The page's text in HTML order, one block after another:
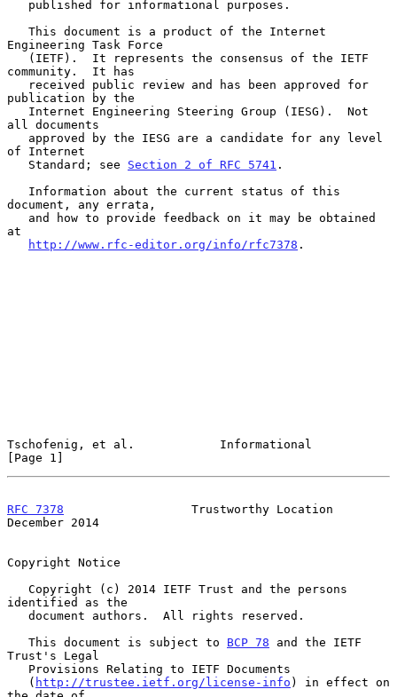
Engineering Task Force
community.  It has
publication by the
all documents
of Internet
   Standard; see
Section 2 of RFC 5741 .
document, any errata,
at
http://www.rfc-editor.org/info/rfc7378 .
Tschofenig, et al.            Informational
[Page 1]
RFC 7378
                  Trustworthy Location
December 2014
Copyright Notice
identified as the
   This document is subject to
BCP 78 and the IETF
Trust's Legal
   (
http://trustee.ietf.org/license-info ) in effect on